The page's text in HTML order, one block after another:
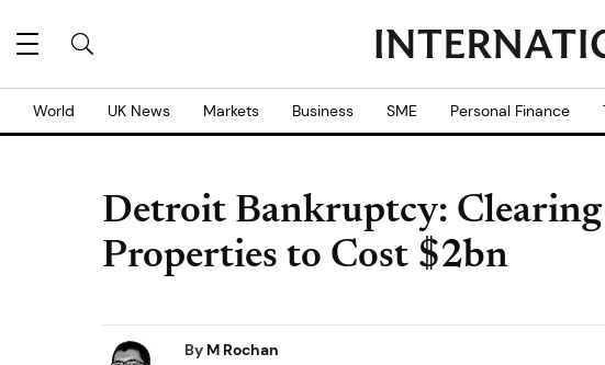
World UK News Markets Business SME Personal Finance
Detroit Bankruptcy:
Properties to Cost $2bn
By M Rochan